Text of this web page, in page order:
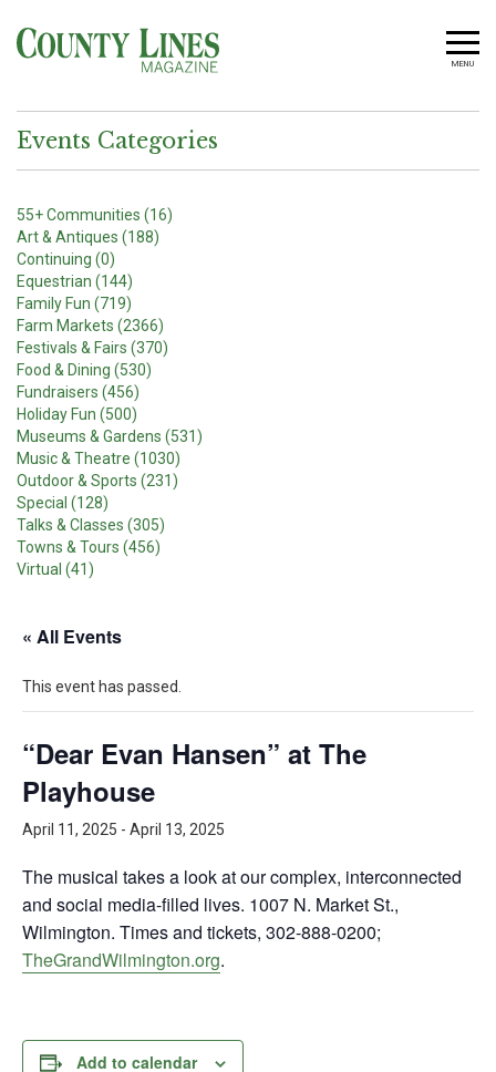
MENU
Events Categories
55+ Communities (16)
Art & Antiques (188)
Continuing (0)
Equestrian (144)
Family Fun (719)
Farm Markets (2366)
Festivals & Fairs (370)
Food & Dining (530)
Fundraisers (456)
Holiday Fun (500)
Museums & Gardens (531)
Music & Theatre (1030)
Outdoor & Sports (231)
Special (128)
Talks & Classes (305)
Towns & Tours (456)
Virtual (41)
« All Events
This event has passed.
“Dear Evan Hansen” at The
Playhouse
April 11, 2025 - April 13, 2025
The musical takes a look at our complex, interconnected
and social media-filled lives. 1007 N. Market St.,
Wilmington. Times and tickets, 302-888-0200;
TheGrandWilmington.org.
Add to calendar